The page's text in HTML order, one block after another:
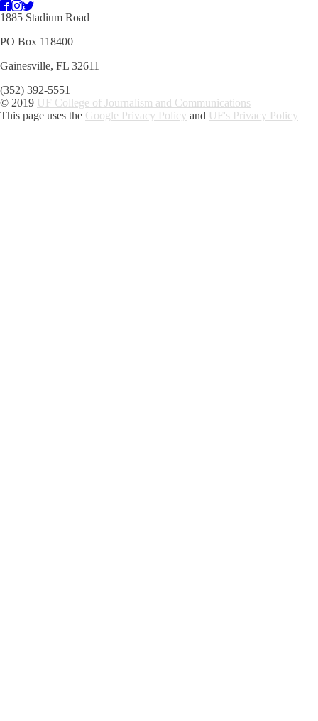
1885 Stadium Road
PO Box 118400
Gainesville, FL 32611
(352) 392-5551
© 2019 UF College of Journalism and Communications
This page uses the Google Privacy Policy and UF's Privacy Policy